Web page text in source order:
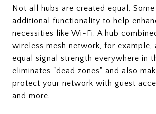
Not all hubs are created equal. Some
additional functionality to help
necessities like Wi-Fi. A hub
wireless mesh network, for example,
equal signal strength everywhere in
eliminates "dead zones" and also
protect your network with guest
and more.